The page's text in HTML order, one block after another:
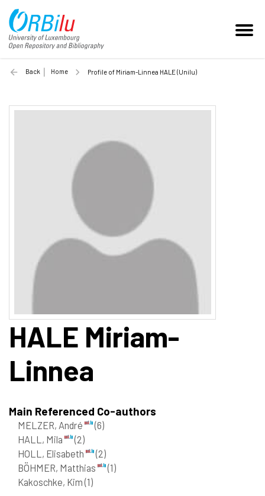
Back Home Profile of Miriam-Linnea HALE (Unilu)
HALE Miriam-
Linnea
Main Referenced Co-authors
MELZER, André
(6)
HALL, Mila
(2)
HOLL, Elisabeth
(2)
BÖHMER, Matthias
(1)
Kakoschke, Kim(1)